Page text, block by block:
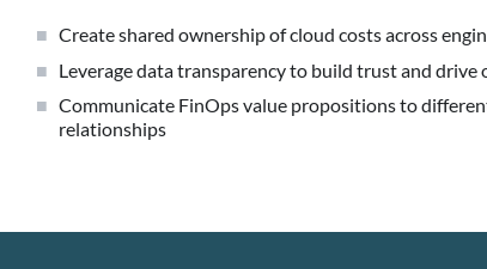
Create shared ownership of cloud costs across
Leverage data transparency to build trust and
Communicate FinOps value propositions to
relationships